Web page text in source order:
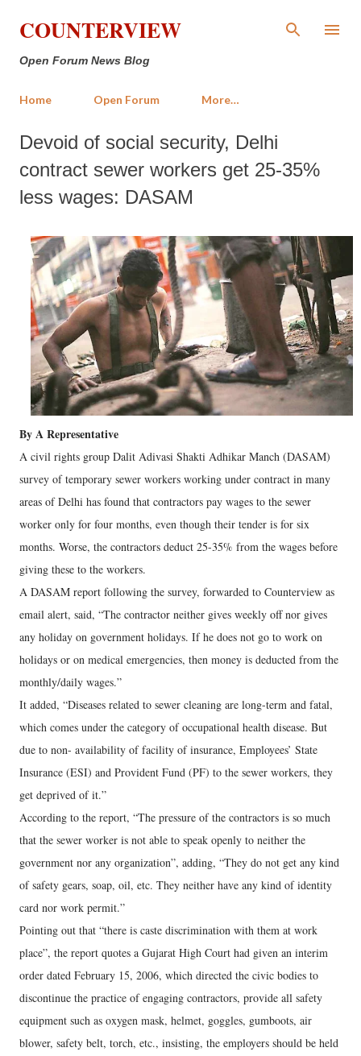
Skip to main content
COUNTERVIEW
Open Forum News Blog
Home Open Forum More…
Devoid of social security, Delhi
contract sewer workers get 25-35%
less wages: DASAM
By A Representative
A civil rights group Dalit Adivasi Shakti Adhikar Manch (DASAM)
survey of temporary sewer workers working under contract in many
areas of Delhi has found that contractors pay wages to the sewer
worker only for four months, even though their tender is for six
months. Worse, the contractors deduct 25-35% from the wages before
giving these to the workers.
A DASAM report following the survey, forwarded to Counterview as
email alert, said, “The contractor neither gives weekly off nor gives
any holiday on government holidays. If he does not go to work on
holidays or on medical emergencies, then money is deducted from the
monthly/daily wages.”
It added, “Diseases related to sewer cleaning are long-term and fatal,
which comes under the category of occupational health disease. But
due to non- availability of facility of insurance, Employees’ State
Insurance (ESI) and Provident Fund (PF) to the sewer workers, they
get deprived of it.”
According to the report, “The pressure of the contractors is so much
that the sewer worker is not able to speak openly to neither the
government nor any organization”, adding, “They do not get any kind
of safety gears, soap, oil, etc. They neither have any kind of identity
card nor work permit.”
Pointing out that “there is caste discrimination with them at work
place”, the report quotes a Gujarat High Court had given an interim
order dated February 15, 2006, which directed the civic bodies to
discontinue the practice of engaging contractors, provide all safety
equipment such as oxygen mask, helmet, goggles, gumboots, air
blower, safety belt, torch, etc., insisting, the employers should be held